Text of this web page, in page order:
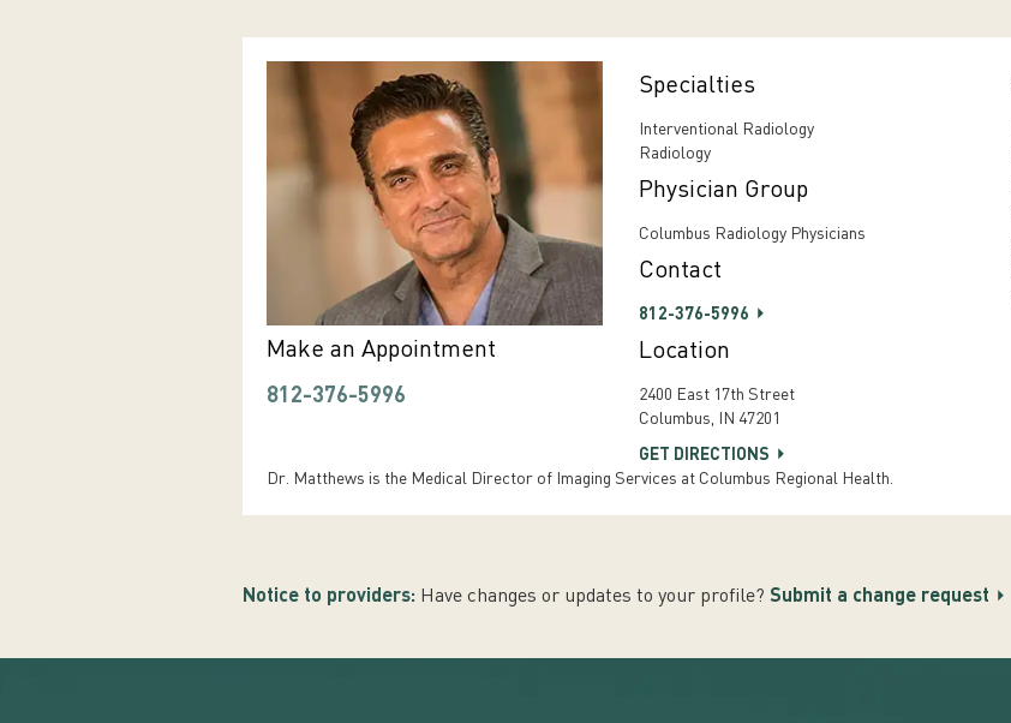
Make an Appointment
812-376-5996
Specialties
Interventional Radiology
Radiology
Physician Group
Columbus Radiology Physicians
Contact
812-376-5996
Location
2400 East 17th Street
Columbus, IN 47201
GET DIRECTIONS
Dr. Matthews is the Medical Director of Imaging Services at Columbus Regional Health.
Notice to providers: Have changes or updates to your profile? Submit a change request